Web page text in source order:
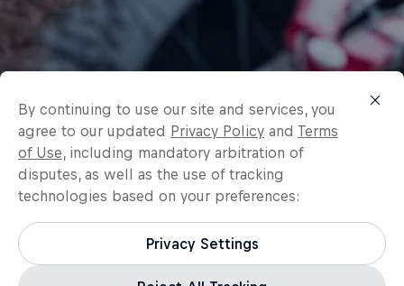
By continuing to use our site and services, you
agree to our updated Privacy Policy and Terms
of Use, including mandatory arbitration of
disputes, as well as the use of tracking
technologies based on your preferences:
Privacy Settings